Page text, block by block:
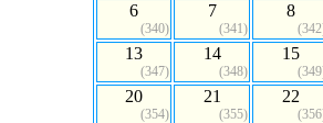
6
(340)
7
(341)
8
13
(347)
14
(348)
15
20
(354)
21
(355)
22